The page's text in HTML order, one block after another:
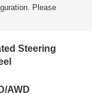
Please
Steering
AWD